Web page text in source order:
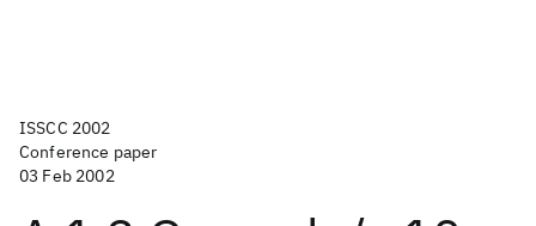
ISSCC 2002
Conference paper
03 Feb 2002